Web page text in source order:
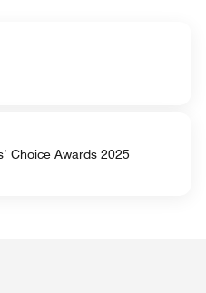
Choice Awards 2025